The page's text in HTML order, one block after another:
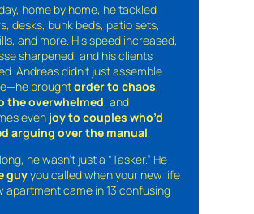
home by home, he tackled
desks, bunk beds, patio sets,
and more. His speed increased,
sharpened, and his clients
Andreas didn’t just assemble
broughtorder to chaos,
the overwhelmed, and
even joy to couples who’d
arguing over the manual.
he wasn’t just a “Tasker.” He
guyyou called when your new life
apartment came in 13 confusing